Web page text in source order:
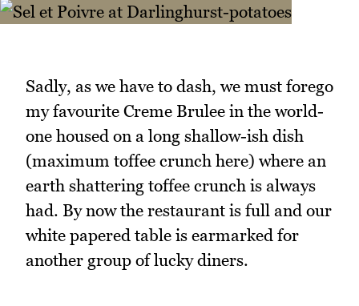
Sadly, as we have to dash, we must forego
my favourite Creme Brulee in the world-
one housed on a long shallow-ish dish
(maximum toffee crunch here) where an
earth shattering toffee crunch is always
had. By now the restaurant is full and our
white papered table is earmarked for
another group of lucky diners.